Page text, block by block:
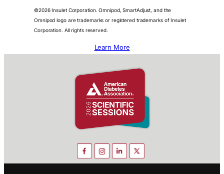
©2026 Insulet Corporation. Omnipod, SmartAdjust, and the
Omnipod logo are trademarks or registered trademarks of Insulet
Corporation. All rights reserved.
Learn More